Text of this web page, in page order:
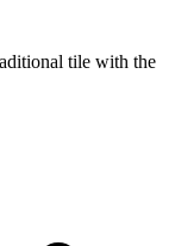
tile with the